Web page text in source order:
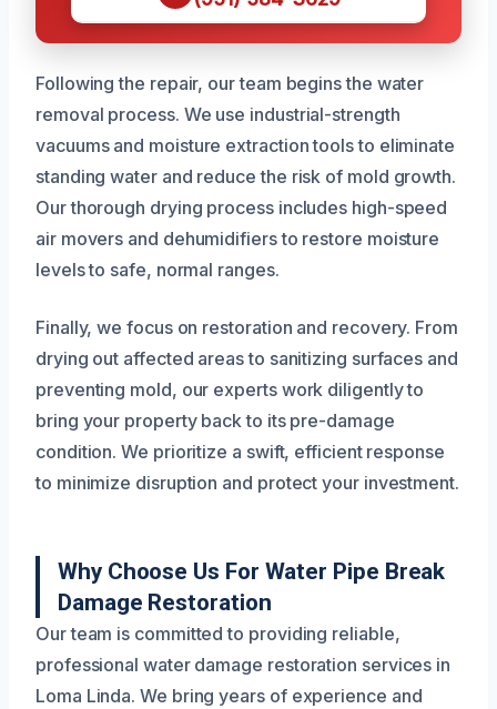
Following the repair, our team begins the water
removal process. We use industrial-strength
vacuums and moisture extraction tools to eliminate
standing water and reduce the risk of mold growth.
Our thorough drying process includes high-speed
air movers and dehumidifiers to restore moisture
levels to safe, normal ranges.
Finally, we focus on restoration and recovery. From
drying out affected areas to sanitizing surfaces and
preventing mold, our experts work diligently to
bring your property back to its pre-damage
condition. We prioritize a swift, efficient response
to minimize disruption and protect your investment.
Why Choose Us For Water Pipe Break
Damage Restoration
Our team is committed to providing reliable,
professional water damage restoration services in
Loma Linda. We bring years of experience and